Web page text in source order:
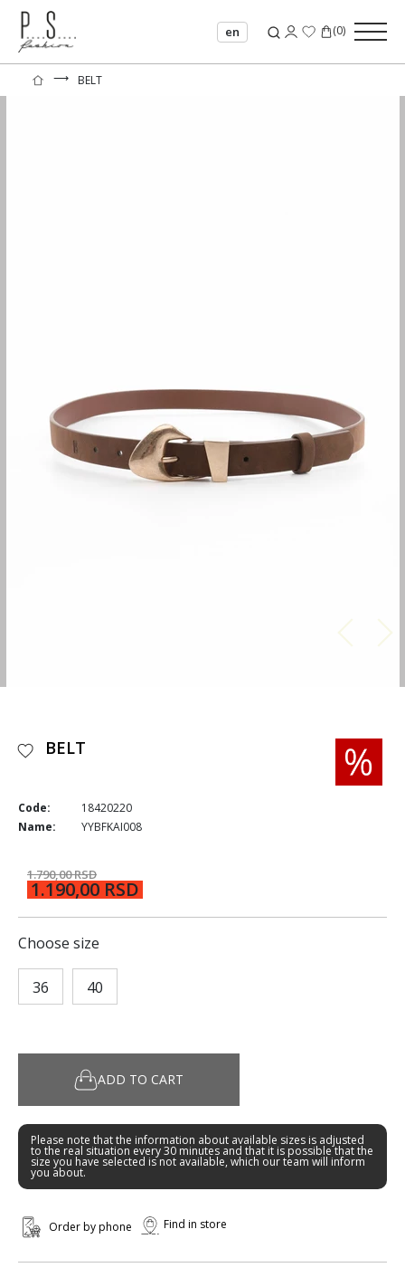
en (0)
⟶ BELT
BELT
Code:
18420220
Name:
YYBFKAI008
1.790,00 RSD
1.190,00 RSD
Choose size
36 40
ADD TO CART
Please note that the information about available sizes is adjusted
to the real situation every 30 minutes and that it is possible that the
size you have selected is not available, which our team will inform
you about.
Order by phone Find in store